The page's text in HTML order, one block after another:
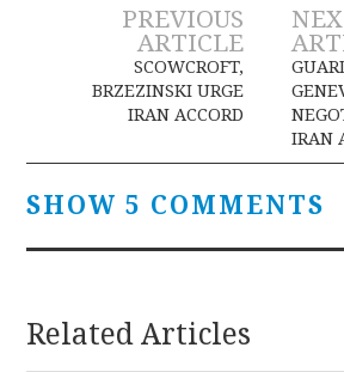
Post
navigation
PREVIOUS
ARTICLE
SCOWCROFT,
BRZEZINSKI URGE
IRAN ACCORD
IRAN
SHOW 5 COMMENTS
Related Articles